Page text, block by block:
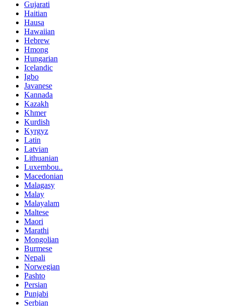
Gujarati
Haitian
Hausa
Hawaiian
Hebrew
Hmong
Hungarian
Icelandic
Igbo
Javanese
Kannada
Kazakh
Khmer
Kurdish
Kyrgyz
Latin
Latvian
Lithuanian
Luxembou..
Macedonian
Malagasy
Malay
Malayalam
Maltese
Maori
Marathi
Mongolian
Burmese
Nepali
Norwegian
Pashto
Persian
Punjabi
Serbian